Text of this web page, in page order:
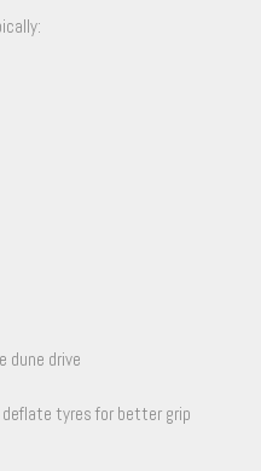
dune drive
tyres for better grip